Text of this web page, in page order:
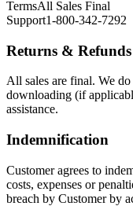
TermsAll Sales Final
Support1-800-342-7292
Returns &
All sales are final. We
downloading (if
assistance.
Indemnification
Customer agrees to
costs, expenses or
breach by Customer by